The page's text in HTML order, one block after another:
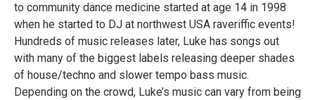
to community dance medicine started at age 14 in 1998
when he started to DJ at northwest USA raveriffic events!
Hundreds of music releases later, Luke has songs out
with many of the biggest labels releasing deeper shades
of house/techno and slower tempo bass music.
Depending on the crowd, Luke’s music can vary from being